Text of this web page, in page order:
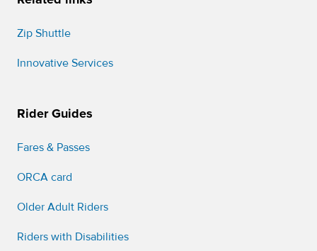
Zip Shuttle
Innovative Services
Rider Guides
Fares & Passes
ORCA card
Older Adult Riders
Riders with Disabilities